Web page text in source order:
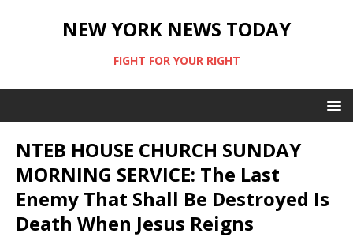
NEW YORK NEWS TODAY
FIGHT FOR YOUR RIGHT
NTEB HOUSE CHURCH SUNDAY
MORNING SERVICE: The Last
Enemy That Shall Be Destroyed Is
Death When Jesus Reigns